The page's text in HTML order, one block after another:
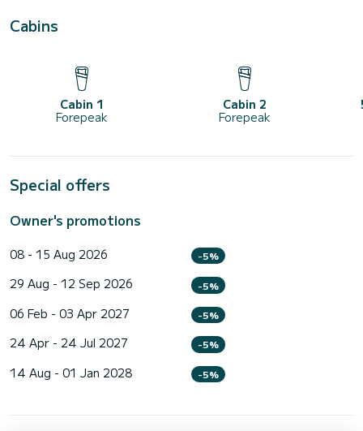
Cabins
Cabin 1
Forepeak
Cabin 2
Forepeak
Special offers
Owner's promotions
08 - 15 Aug 2026 -5%
29 Aug - 12 Sep 2026 -5%
06 Feb - 03 Apr 2027 -5%
24 Apr - 24 Jul 2027 -5%
14 Aug - 01 Jan 2028 -5%